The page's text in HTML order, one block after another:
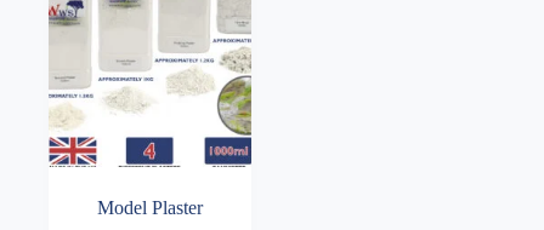
Model Plaster